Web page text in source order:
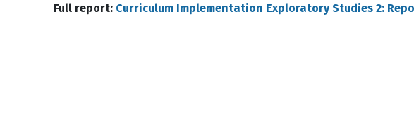
Full report: Curriculum Implementation Exploratory Studies 2: